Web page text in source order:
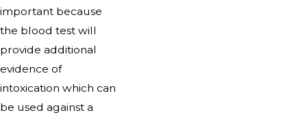
important because
the blood test will
provide additional
evidence of
intoxication which can
be used against a